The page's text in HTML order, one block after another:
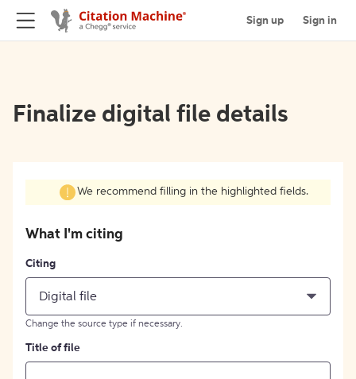
Sign up Sign in
Finalize digital file details
We recommend filling in the highlighted fields.
What I'm citing
Citing
Digital file
Change the source type if necessary.
Title of file